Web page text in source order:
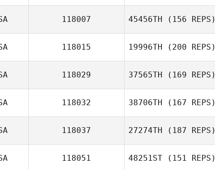
118007 45456TH (156 REPS)
Gary Courtney
118015 19996TH (200 REPS)
Brian Naspinsky
118029 37565TH (169 REPS)
118032 38706TH (167 REPS)
118037 27274TH (187 REPS)
118051 48251ST (151 REPS)